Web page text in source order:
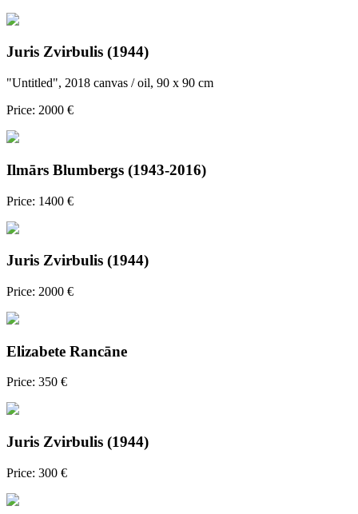
Juris Zvirbulis (1944)
"Untitled", 2018 canvas / oil, 90 x 90 cm
Price: 2000 €
Ilmārs Blumbergs (1943-2016)
Price: 1400 €
Juris Zvirbulis (1944)
Price: 2000 €
Elizabete Rancāne
Price: 350 €
Juris Zvirbulis (1944)
Price: 300 €